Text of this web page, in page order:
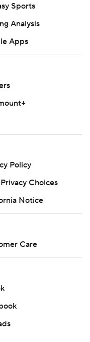
Sports
Analysis
Apps
Policy
Choices
Notice
Care